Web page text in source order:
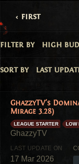
first
filter by high
sort by last
GhazzyTV's
Mirage 3.28)
LEAGUE STARTER LOW
17 Mar 2026